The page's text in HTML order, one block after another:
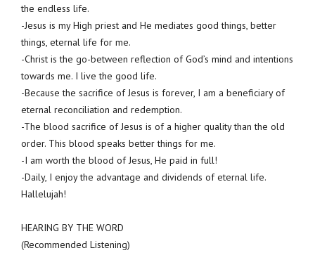
the endless life.
-Jesus is my High priest and He mediates good things, better
things, eternal life for me.
-Christ is the go-between reflection of God’s mind and intentions
towards me. I live the good life.
-Because the sacrifice of Jesus is forever, I am a beneficiary of
eternal reconciliation and redemption.
-The blood sacrifice of Jesus is of a higher quality than the old
order. This blood speaks better things for me.
-I am worth the blood of Jesus, He paid in full!
-Daily, I enjoy the advantage and dividends of eternal life.
Hallelujah!
HEARING BY THE WORD
(Recommended Listening)